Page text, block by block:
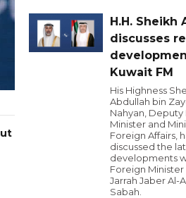
H.H. Sheikh
discusses
Kuwait FM
His Highness
Abdullah bin
Nahyan, Deputy
Minister and
Foreign Affairs,
discussed the
developments
Foreign Minister
Jarrah Jaber Al-
Sabah.